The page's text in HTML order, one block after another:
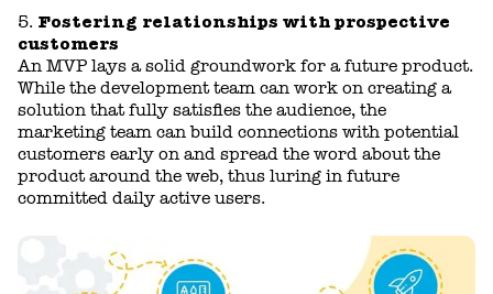
Fostering relationships with prospective
customers
An MVP lays a solid groundwork for a future product.
While the development team can work on creating a
solution that fully satisfies the audience, the
marketing team can build connections with potential
customers early on and spread the word about the
product around the web, thus luring in future
committed daily active users.